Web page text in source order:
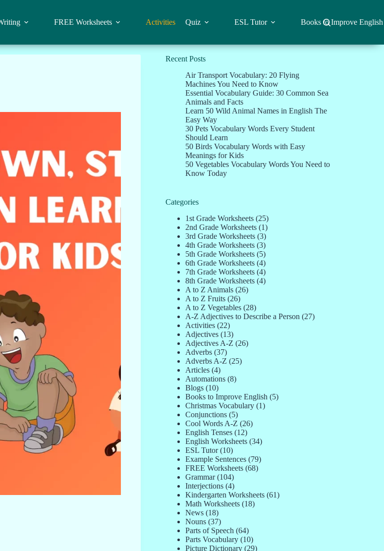
FREE Worksheets Activities Quiz ESL Tutor Books to Improve English
Recent Posts
Air Transport Vocabulary: 20 Flying
Machines You Need to Know
Essential Vocabulary Guide: 30 Common Sea
Animals and Facts
Learn 50 Wild Animal Names in English The
Easy Way
30 Pets Vocabulary Words Every Student
Should Learn
50 Birds Vocabulary Words with Easy
Meanings for Kids
50 Vegetables Vocabulary Words You Need to
Know Today
Categories
1st Grade Worksheets(25)
2nd Grade Worksheets(1)
3rd Grade Worksheets(3)
4th Grade Worksheets(3)
5th Grade Worksheets(5)
6th Grade Worksheets(4)
7th Grade Worksheets(4)
8th Grade Worksheets(4)
A to Z Animals(26)
A to Z Fruits(26)
A to Z Vegetables(28)
A-Z Adjectives to Describe a Person (27)
Activities(22)
Adjectives(13)
Adjectives A-Z (26)
Adverbs(37)
Adverbs A-Z (25)
Articles(4)
Automations(8)
Blogs(10)
Books to Improve English (5)
Christmas Vocabulary(1)
Conjunctions(5)
Cool Words A-Z (26)
English Tenses(12)
English Worksheets(34)
ESL Tutor(10)
Example Sentences(79)
FREE Worksheets(68)
Grammar(104)
Interjections(4)
Kindergarten Worksheets(61)
Math Worksheets(18)
News(18)
Nouns(37)
Parts of Speech (64)
Parts Vocabulary(10)
Picture Dictionary(29)